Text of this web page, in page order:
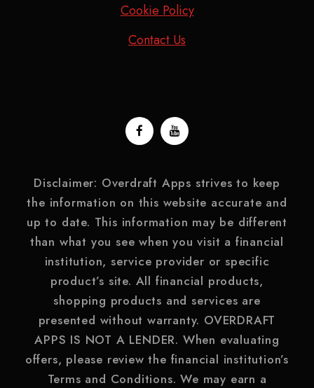
Cookie Policy
Contact Us
Disclaimer: Overdraft Apps strives to keep
the information on this website accurate and
up to date. This information may be different
than what you see when you visit a financial
institution, service provider or specific
product’s site. All financial products,
shopping products and services are
presented without warranty. OVERDRAFT
APPS IS NOT A LENDER. When evaluating
offers, please review the financial institution’s
Terms and Conditions. We may earn a